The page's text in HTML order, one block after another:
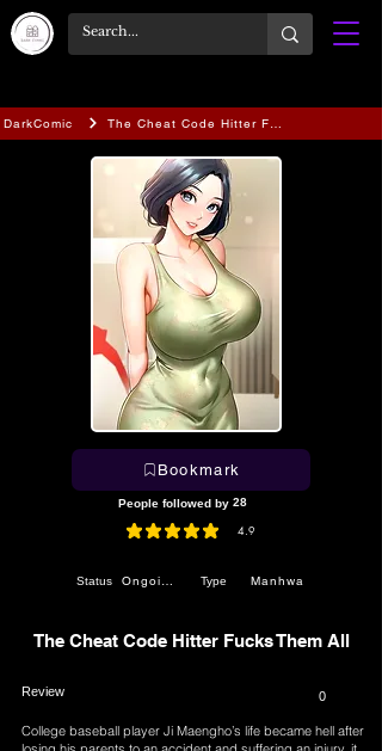
DarkComic The Cheat Code Hitter Fucks Them All
Bookmark
4.9
average rating is 4.9 out of 5
Status Ongoing Type Manhwa
Review 0
College baseball player Ji Maengho’s life became hell after
The Cheat Code Hitter Fucks Them All
People followed by 28